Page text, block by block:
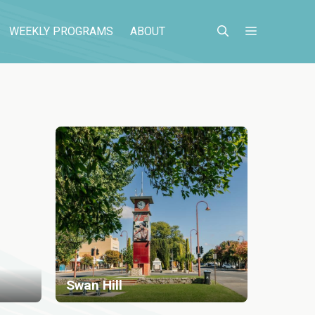
WEEKLY PROGRAMS ABOUT
Swan Hill